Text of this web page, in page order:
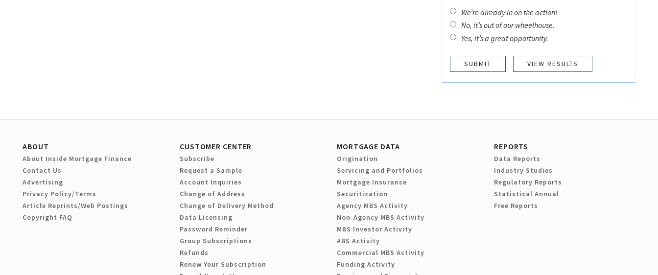
We’re already in on the action!
No, it’s out of our wheelhouse.
Yes, it’s a great opportunity.
VIEW RESULTS
ABOUT
About Inside Mortgage Finance
Contact Us
Advertising
Privacy Policy/Terms
Article Reprints/Web Postings
Copyright FAQ
CUSTOMER CENTER
Subscribe
Request a Sample
Account Inquiries
Change of Address
Change of Delivery Method
Data Licensing
Password Reminder
Group Subscriptions
Refunds
Renew Your Subscription
MORTGAGE DATA
Origination
Servicing and Portfolios
Mortgage Insurance
Securitization
Agency MBS Activity
Non-Agency MBS Activity
MBS Investor Activity
ABS Activity
Commercial MBS Activity
Funding Activity
REPORTS
Data Reports
Industry Studies
Regulatory Reports
Statistical Annual
Free Reports